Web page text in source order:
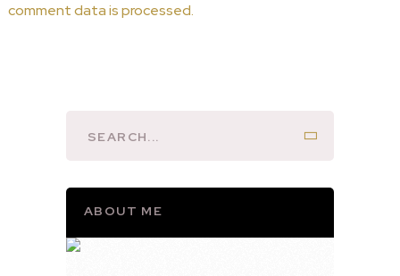
comment data is processed.
ABOUT ME